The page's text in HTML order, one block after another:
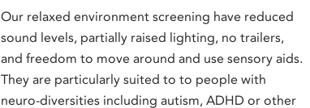
Our relaxed environment screening have reduced
sound levels, partially raised lighting, no trailers,
and freedom to move around and use sensory aids.
They are particularly suited to to people with
neuro-diversities including autism, ADHD or other